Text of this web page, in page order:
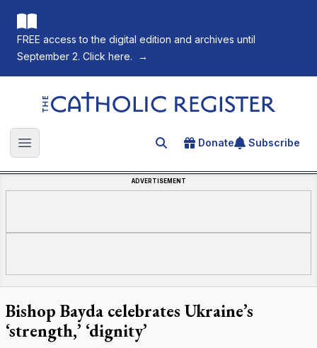
FREE access to the digital edition and archives until
September 2. Click here.
→
The Catholic Register
Open main menu Search for an article
Donate Subscribe
ADVERTISEMENT
Bishop Bayda celebrates Ukraine’s
‘strength,’ ‘dignity’